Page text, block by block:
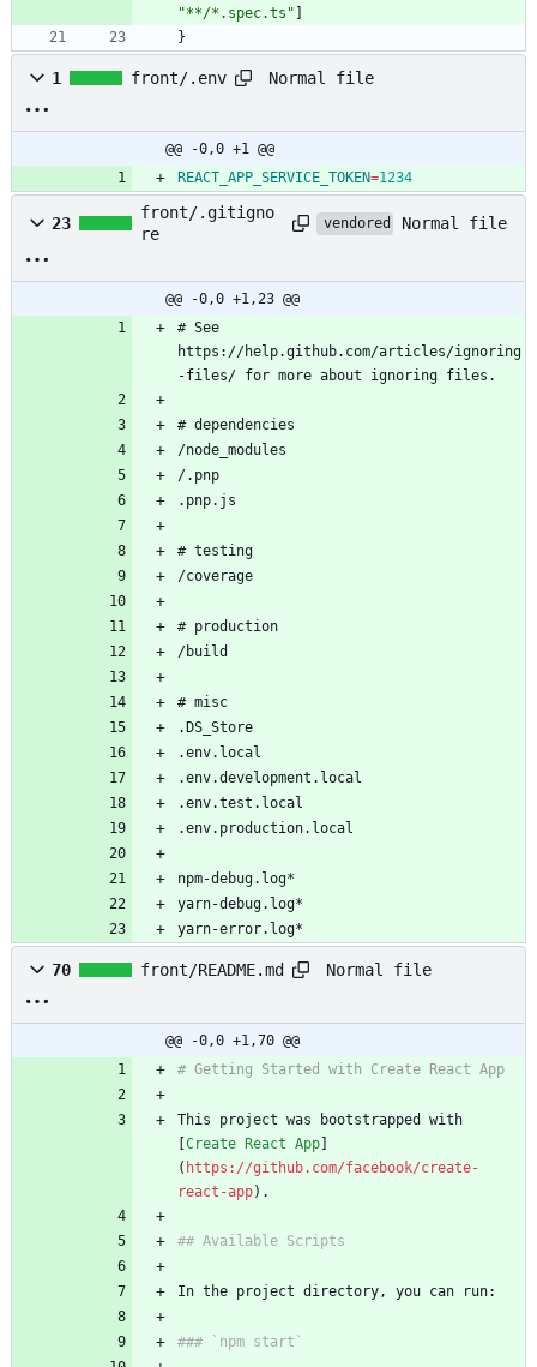
"**/*.spec.ts"
}
1 front/.env Normal file
@@ -0,0 +1 @@
REACT_APP_SERVICE_TOKEN=1234
23
front/.gitigno
re
vendored Normal file
@@ -0,0 +1,23 @@
# See
https://help.github.com/articles/ignoring
-files/ for more about ignoring files.
# dependencies
/node_modules
/.pnp
.pnp.js
# testing
/coverage
# production
/build
# misc
.DS_Store
.env.local
.env.development.local
.env.test.local
.env.production.local
npm-debug.log*
yarn-debug.log*
yarn-error.log*
70 front/README.md Normal file
@@ -0,0 +1,70 @@
# Getting Started with Create React App
This project was bootstrapped with
Create React App
( https://github.com/facebook/create-
react-app).
## Available Scripts
In the project directory, you can run:
### `npm start`